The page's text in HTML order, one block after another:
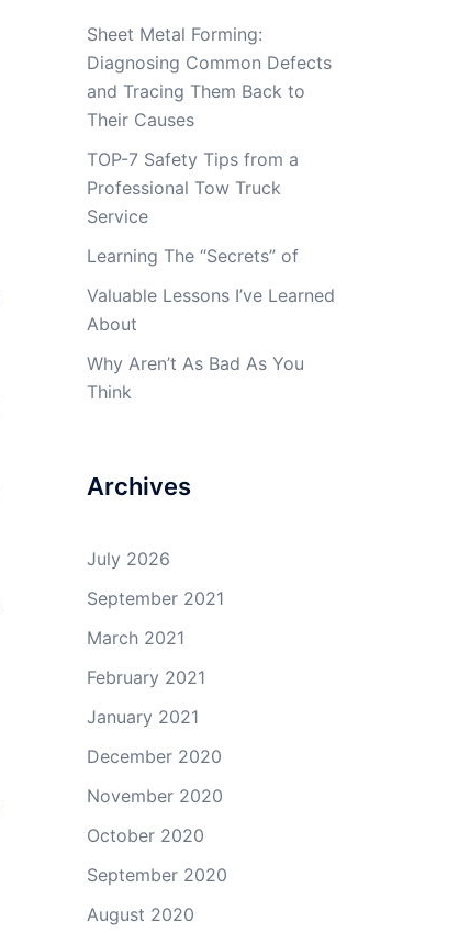
Sheet Metal Forming:
Diagnosing Common Defects
and Tracing Them Back to
Their Causes
TOP-7 Safety Tips from a
Professional Tow Truck
Service
Learning The “Secrets” of
Valuable Lessons I’ve Learned
About
Why Aren’t As Bad As You
Think
Archives
July 2026
September 2021
March 2021
February 2021
January 2021
December 2020
November 2020
October 2020
September 2020
August 2020